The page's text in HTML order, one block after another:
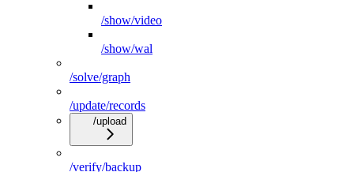
/show/video
/show/wal
/solve/graph
/update/records
/upload
/verify/backup